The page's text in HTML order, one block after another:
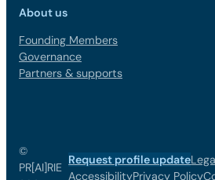
About us
Founding Members
Governance
Partners & supports
©
PR[AI]RIE
Request profile update
AccessibilityPrivacy Policy